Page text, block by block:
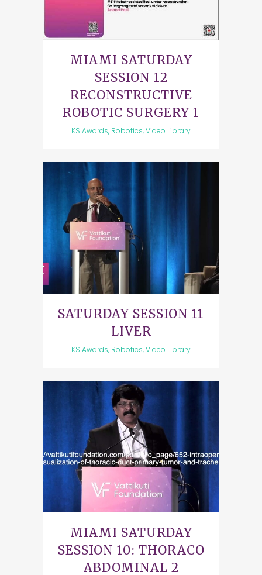
MIAMI SATURDAY
SESSION 12
RECONSTRUCTIVE
ROBOTIC SURGERY 1
KS Awards, Robotics, Video Library
SATURDAY SESSION 11
LIVER
KS Awards, Robotics, Video Library
MIAMI SATURDAY
SESSION 10: THORACO
ABDOMINAL 2